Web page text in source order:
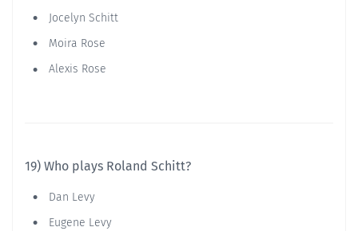
Jocelyn Schitt
Moira Rose
Alexis Rose
19) Who plays Roland Schitt?
Dan Levy
Eugene Levy